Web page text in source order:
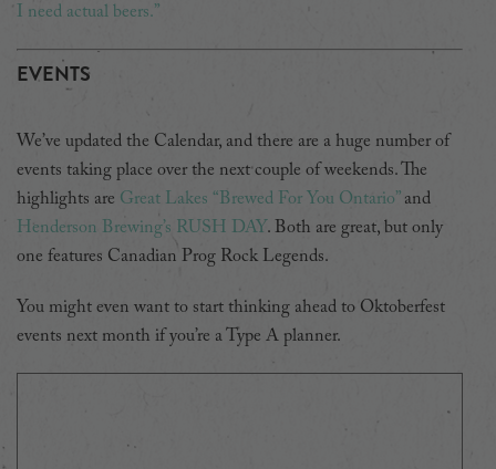
I need actual beers.”
EVENTS
We’ve updated the Calendar, and there are a huge number of
events taking place over the next couple of weekends. The
highlights are Great Lakes “Brewed For You Ontario”and
Henderson Brewing’s RUSH DAY. Both are great, but only
one features Canadian Prog Rock Legends.
You might even want to start thinking ahead to Oktoberfest
events next month if you’re a Type A planner.